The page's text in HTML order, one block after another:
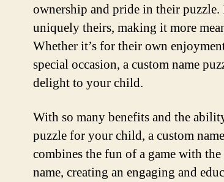
ownership and pride in their puzzle.
uniquely theirs, making it more
Whether it’s for their own
special occasion, a custom name
delight to your child.
With so many benefits and the
puzzle for your child, a custom
combines the fun of a game with
name, creating an engaging and